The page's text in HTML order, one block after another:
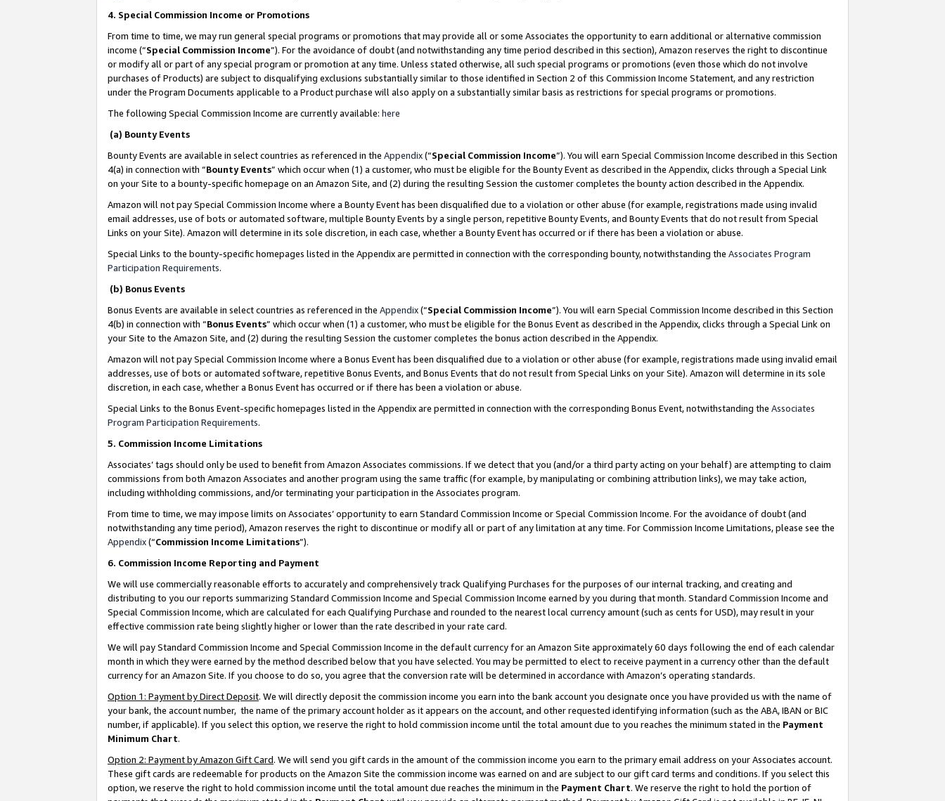
4. Special Commission Income or Promotions
From time to time, we may run general special programs or promotions that may provide all or some Associates the opportunity to earn additional or alternative commission
income (“Special Commission Income”). For the avoidance of doubt (and notwithstanding any time period described in this section), Amazon reserves the right to discontinue
or modify all or part of any special program or promotion at any time. Unless stated otherwise, all such special programs or promotions (even those which do not involve
purchases of Products) are subject to disqualifying exclusions substantially similar to those identified in Section 2 of this Commission Income Statement, and any restriction
under the Program Documents applicable to a Product purchase will also apply on a substantially similar basis as restrictions for special programs or promotions.
The following Special Commission Income are currently available: here
(a) Bounty Events
Bounty Events are available in select countries as referenced in the Appendix(“Special Commission Income”). You will earn Special Commission Income described in this Section
4(a) in connection with “Bounty Events” which occur when (1) a customer, who must be eligible for the Bounty Event as described in the Appendix, clicks through a Special Link
on your Site to a bounty-specific homepage on an Amazon Site, and (2) during the resulting Session the customer completes the bounty action described in the Appendix.
Amazon will not pay Special Commission Income where a Bounty Event has been disqualified due to a violation or other abuse (for example, registrations made using invalid
email addresses, use of bots or automated software, multiple Bounty Events by a single person, repetitive Bounty Events, and Bounty Events that do not result from Special
Links on your Site). Amazon will determine in its sole discretion, in each case, whether a Bounty Event has occurred or if there has been a violation or abuse.
Special Links to the bounty-specific homepages listed in the Appendix are permitted in connection with the corresponding bounty, notwithstanding the Associates Program
Participation Requirements.
(b) Bonus Events
Bonus Events are available in select countries as referenced in the Appendix(“Special Commission Income”). You will earn Special Commission Income described in this Section
4(b) in connection with “Bonus Events” which occur when (1) a customer, who must be eligible for the Bonus Event as described in the Appendix, clicks through a Special Link on
your Site to the Amazon Site, and (2) during the resulting Session the customer completes the bonus action described in the Appendix.
Amazon will not pay Special Commission Income where a Bonus Event has been disqualified due to a violation or other abuse (for example, registrations made using invalid email
addresses, use of bots or automated software, repetitive Bonus Events, and Bonus Events that do not result from Special Links on your Site). Amazon will determine in its sole
discretion, in each case, whether a Bonus Event has occurred or if there has been a violation or abuse.
Special Links to the Bonus Event-specific homepages listed in the Appendix are permitted in connection with the corresponding Bonus Event, notwithstanding the Associates
Program Participation Requirements.
5. Commission Income Limitations
Associates’ tags should only be used to benefit from Amazon Associates commissions. If we detect that you (and/or a third party acting on your behalf) are attempting to claim
commissions from both Amazon Associates and another program using the same traffic (for example, by manipulating or combining attribution links), we may take action,
including withholding commissions, and/or terminating your participation in the Associates program.
From time to time, we may impose limits on Associates’ opportunity to earn Standard Commission Income or Special Commission Income. For the avoidance of doubt (and
notwithstanding any time period), Amazon reserves the right to discontinue or modify all or part of any limitation at any time. For Commission Income Limitations, please see the
Appendix(“Commission Income Limitations”).
6. Commission Income Reporting and Payment
We will use commercially reasonable efforts to accurately and comprehensively track Qualifying Purchases for the purposes of our internal tracking, and creating and
distributing to you our reports summarizing Standard Commission Income and Special Commission Income earned by you during that month. Standard Commission Income and
Special Commission Income, which are calculated for each Qualifying Purchase and rounded to the nearest local currency amount (such as cents for USD), may result in your
effective commission rate being slightly higher or lower than the rate described in your rate card.
We will pay Standard Commission Income and Special Commission Income in the default currency for an Amazon Site approximately 60 days following the end of each calendar
month in which they were earned by the method described below that you have selected. You may be permitted to elect to receive payment in a currency other than the default
currency for an Amazon Site. If you choose to do so, you agree that the conversion rate will be determined in accordance with Amazon’s operating standards.
Option 1: Payment by Direct Deposit. We will directly deposit the commission income you earn into the bank account you designate once you have provided us with the name of
your bank, the account number, the name of the primary account holder as it appears on the account, and other requested identifying information (such as the ABA, IBAN or BIC
number, if applicable). If you select this option, we reserve the right to hold commission income until the total amount due to you reaches the minimum stated in the Payment
Minimum Chart.
Option 2: Payment by Amazon Gift Card. We will send you gift cards in the amount of the commission income you earn to the primary email address on your Associates account.
These gift cards are redeemable for products on the Amazon Site the commission income was earned on and are subject to our gift card terms and conditions. If you select this
option, we reserve the right to hold commission income until the total amount due reaches the minimum in the Payment Chart. We reserve the right to hold the portion of